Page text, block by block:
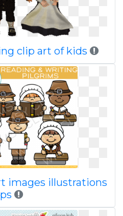
clip art of kids
images illustrations